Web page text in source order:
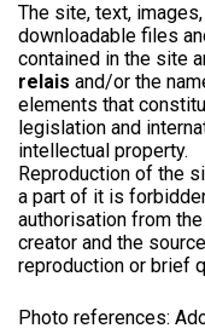
The site, text,
downloadable files
contained in the site
relais and/or the
elements that
legislation and
intellectual property.
Reproduction of the
a part of it is
authorisation from
creator and the
reproduction or brief
Photo references: